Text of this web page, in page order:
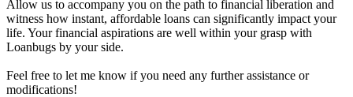
Allow us to accompany you on the path to financial liberation and
witness how instant, affordable loans can significantly impact your
life. Your financial aspirations are well within your grasp with
Loanbugs by your side.
Feel free to let me know if you need any further assistance or
modifications!